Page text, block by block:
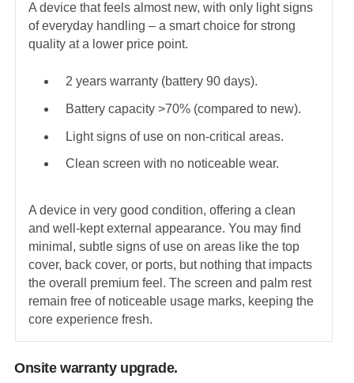
A device that feels almost new, with only light signs
of everyday handling – a smart choice for strong
quality at a lower price point.
2 years warranty (battery 90 days).
Battery capacity >70% (compared to new).
Light signs of use on non-critical areas.
Clean screen with no noticeable wear.
A device in very good condition, offering a clean
and well-kept external appearance. You may find
minimal, subtle signs of use on areas like the top
cover, back cover, or ports, but nothing that impacts
the overall premium feel. The screen and palm rest
remain free of noticeable usage marks, keeping the
core experience fresh.
Onsite warranty upgrade.